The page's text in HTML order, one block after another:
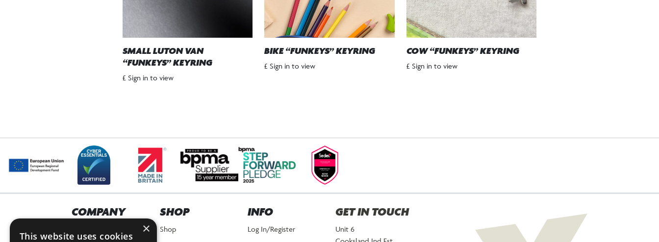
SMALL LUTON VAN
“FUNKEYS” KEYRING
£ Sign in to view
BIKE “FUNKEYS” KEYRING
£ Sign in to view
COW “FUNKEYS” KEYRING
£ Sign in to view
COMPANY SHOP
Shop
INFO
Log In/Register
GET IN TOUCH
Unit 6
×
This website uses cookies